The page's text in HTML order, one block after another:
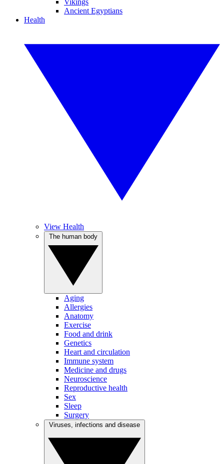
Vikings
Ancient Egyptians
Health
View Health
Aging
Allergies
Anatomy
Exercise
Food and drink
Genetics
Heart and circulation
Immune system
Medicine and drugs
Neuroscience
Reproductive health
Sex
Sleep
Surgery